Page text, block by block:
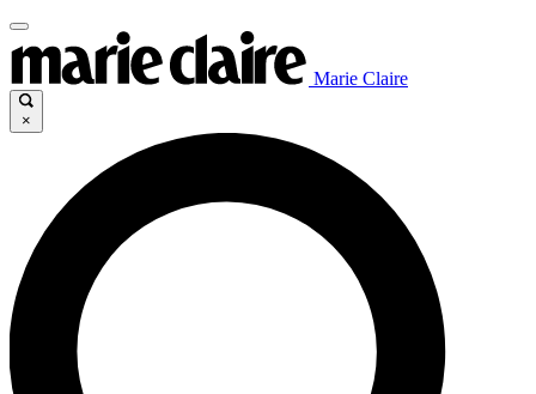
Marie Claire
×